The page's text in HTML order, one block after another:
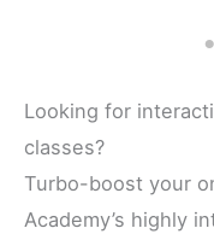
classes?
Turbo-boost your
Academy’s highly
professional slides